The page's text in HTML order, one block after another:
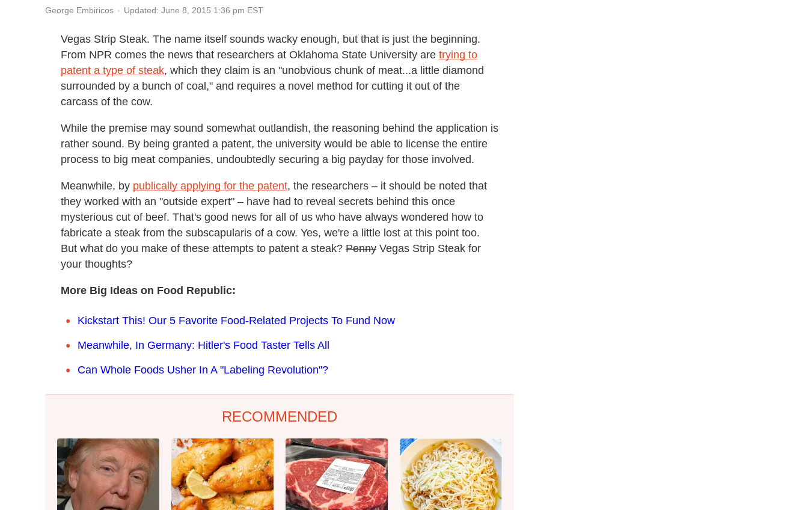
George Embiricos Updated: June 8, 2015 1:36 pm EST
Vegas Strip Steak. The name itself sounds wacky enough, but that is just the beginning.
From NPR comes the news that researchers at Oklahoma State University are trying to
patent a type of steak, which they claim is an "unobvious chunk of meat...a little diamond
surrounded by a bunch of coal," and requires a novel method for cutting it out of the
carcass of the cow.
While the premise may sound somewhat outlandish, the reasoning behind the application is
rather sound. By being granted a patent, the university would be able to license the entire
process to big meat companies, undoubtedly securing a big payday for those involved.
Meanwhile, by publically applying for the patent, the researchers – it should be noted that
they worked with an "outside expert" – have had to reveal secrets behind this once
mysterious cut of beef. That's good news for all of us who have always wondered how to
fabricate a steak from the subscapularis of a cow. Yes, we're a little lost at this point too.
But what do you make of these attempts to patent a steak? Penny Vegas Strip Steak for
your thoughts?
More Big Ideas on Food Republic:
Kickstart This! Our 5 Favorite Food-Related Projects To Fund Now
Meanwhile, In Germany: Hitler's Food Taster Tells All
Can Whole Foods Usher In A "Labeling Revolution"?
RECOMMENDED